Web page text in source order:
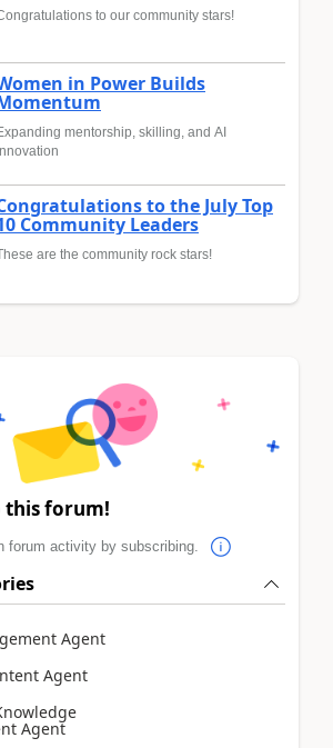
to our community stars!
in Power Builds
mentorship, skilling, and AI
to the July Top
Community Leaders
are the community rock stars!
this forum!
forum activity by subscribing.
Agent
Agent
Agent